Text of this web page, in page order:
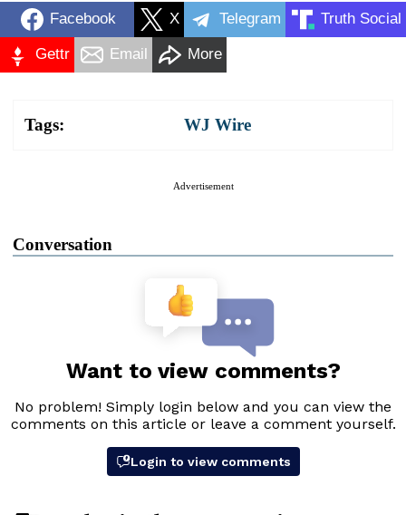
Facebook X Telegram Truth Social
Gettr Email More
Tags: WJ Wire
Advertisement
Conversation